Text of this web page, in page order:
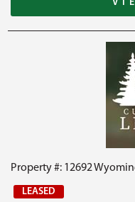
Property #: 12692
LEASED